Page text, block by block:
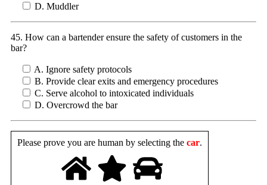
D. Muddler
45. How can a bartender ensure the safety of customers in the
bar?
A. Ignore safety protocols
B. Provide clear exits and emergency procedures
C. Serve alcohol to intoxicated individuals
D. Overcrowd the bar
Please prove you are human by selecting the car.